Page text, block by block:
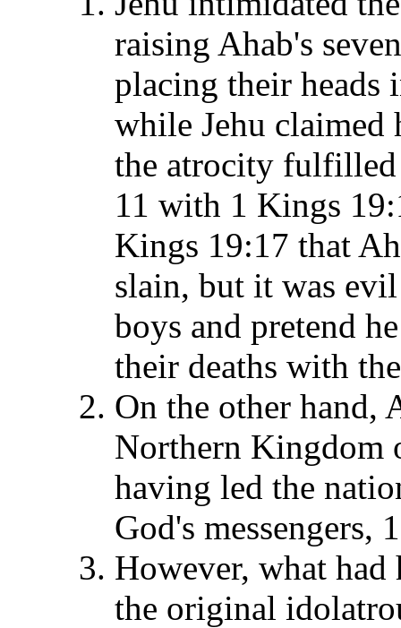
raising Ahab's
placing their heads
while Jehu claimed
the atrocity
11 with 1 Kings
Kings 19:17 that
slain, but it was
boys and pretend
their deaths with
On the other hand,
Northern Kingdom
having led the
God's messengers,
However, what
the original